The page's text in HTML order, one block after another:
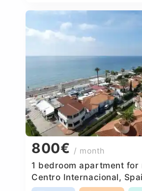
800€ / month
1 bedroom apartment for
Centro Internacional,